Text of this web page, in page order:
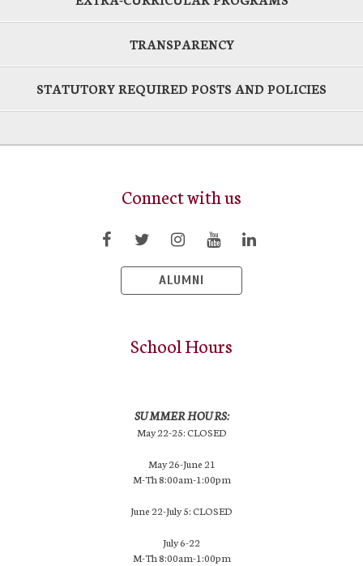
TRANSPARENCY
STATUTORY REQUIRED POSTS AND POLICIES
Connect with us
ALUMNI
School Hours
SUMMER HOURS:
May 22-25: CLOSED
May 26-June 21
M-Th 8:00am-1:00pm
June 22-July 5: CLOSED
July 6-22
M-Th 8:00am-1:00pm